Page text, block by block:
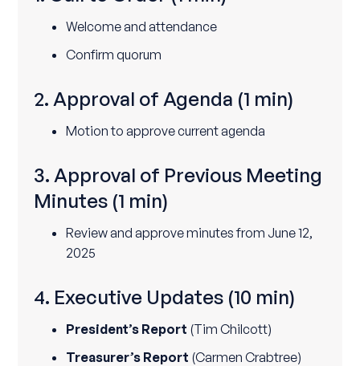
Welcome and attendance
Confirm quorum
2. Approval of Agenda (1 min)
Motion to approve current agenda
3. Approval of Previous Meeting
Minutes (1 min)
Review and approve minutes from June 12,
2025
4. Executive Updates (10 min)
President’s Report (Tim Chilcott)
Treasurer’s Report (Carmen Crabtree)